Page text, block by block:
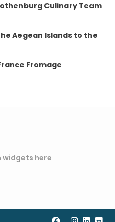
Culinary Team
Aegean Islands to the
Fromage
widgets here